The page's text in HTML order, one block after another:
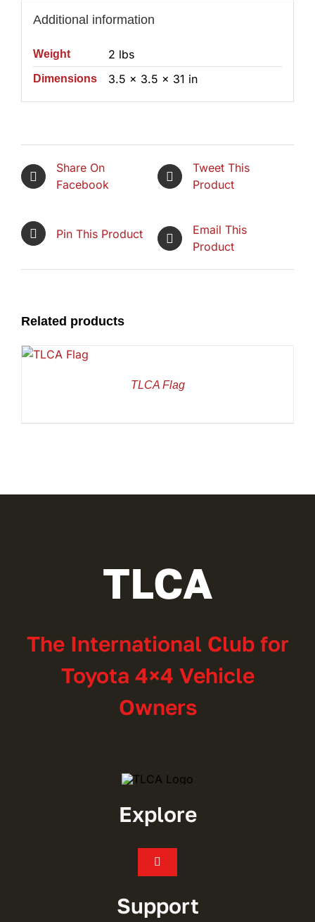
Additional information
Weight 2 lbs
Dimensions 3.5 × 3.5 × 31 in
Share On
Facebook
Tweet This
Product
Pin This Product
Email This
Product
Related products
TLCA Flag
TLCA
The International Club for
Toyota 4×4 Vehicle
Owners
Explore
Toggle
Support